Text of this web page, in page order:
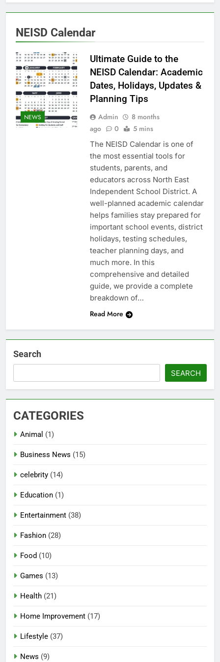
NEISD Calendar
NEWS
Ultimate Guide to the
NEISD Calendar: Academic
Dates, Holidays, Updates &
Planning Tips
Admin
8 months
ago
0 5 mins
The NEISD Calendar is one of
the most essential tools for
students, parents, and
educators across North East
Independent School District. A
well-planned academic calendar
helps families stay prepared for
important school events, district
holidays, testing schedules,
teacher planning days, and
much more. In this
comprehensive and detailed
guide, we provide a complete
breakdown of…
Read More
Search
SEARCH
CATEGORIES
Animal (1)
Business News (15)
celebrity (14)
Education (1)
Entertainment (38)
Fashion (28)
Food (10)
Games (13)
Health (21)
Home Improvement (17)
Lifestyle (37)
News (9)